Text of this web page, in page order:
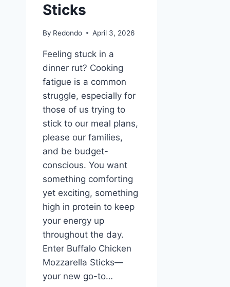
Sticks
By Redondo April 3, 2026
Feeling stuck in a
dinner rut? Cooking
fatigue is a common
struggle, especially for
those of us trying to
stick to our meal plans,
please our families,
and be budget-
conscious. You want
something comforting
yet exciting, something
high in protein to keep
your energy up
throughout the day.
Enter Buffalo Chicken
Mozzarella Sticks—
your new go-to…